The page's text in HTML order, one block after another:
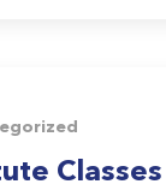
Classes